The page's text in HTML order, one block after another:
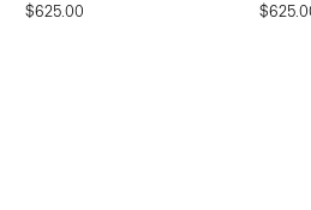
$625.00